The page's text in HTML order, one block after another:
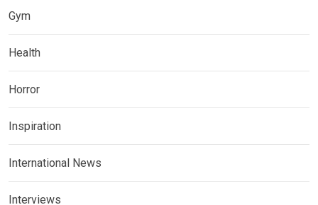
Gym
Health
Horror
Inspiration
International News
Interviews